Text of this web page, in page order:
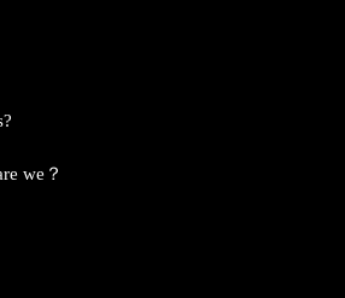
we？